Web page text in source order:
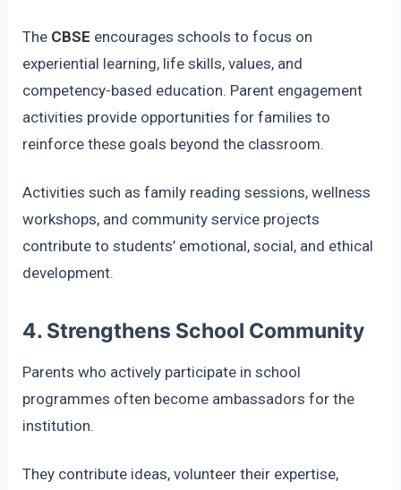
The CBSE encourages schools to focus on
experiential learning, life skills, values, and
competency-based education. Parent engagement
activities provide opportunities for families to
reinforce these goals beyond the classroom.
Activities such as family reading sessions, wellness
workshops, and community service projects
contribute to students’ emotional, social, and ethical
development.
4. Strengthens School Community
Parents who actively participate in school
programmes often become ambassadors for the
institution.
They contribute ideas, volunteer their expertise,